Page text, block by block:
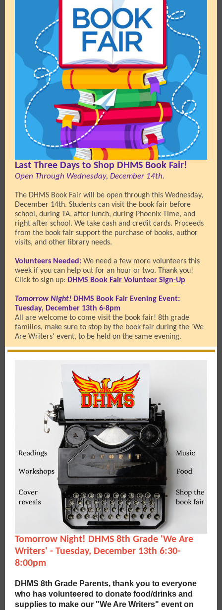
Last Three Days to Shop DHMS Book Fair!
Open Through Wednesday, December 14th.
The DHMS Book Fair will be open through this Wednesday,
December 14th. Students can visit the book fair before
school, during TA, after lunch, during Phoenix Time, and
right after school. We take cash and credit cards. Proceeds
from the book fair support the purchase of books, author
visits, and other library needs.
Volunteers Needed: We need a few more volunteers this
week if you can help out for an hour or two. Thank you!
Click to sign up: DHMS Book Fair Volunteer Sign-Up
Tomorrow Night! DHMS Book Fair Evening Event:
Tuesday, December 13th 6-8pm
All are welcome to come visit the book fair! 8th grade
families, make sure to stop by the book fair during the 'We
Are Writers' event, to be held on the same evening.
Tomorrow Night! DHMS 8th Grade 'We Are
Writers' - Tuesday, December 13th 6:30-
8:00pm
DHMS 8th Grade Parents, thank you to everyone
who has volunteered to donate food/drinks and
supplies to make our "We Are Writers" event on